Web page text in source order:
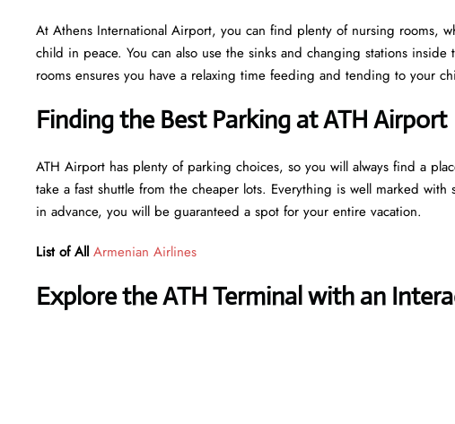
At Athens International Airport, you can find plenty of nursing rooms,
child in peace. You can also use the sinks and changing stations
rooms ensures you have a relaxing time feeding and tending to your
Finding the Best Parking at ATH Airport
ATH Airport has plenty of parking choices, so you will always find a
take a fast shuttle from the cheaper lots. Everything is well marked
in advance, you will be guaranteed a spot for your entire vacation.
List of All Armenian Airlines
Explore the ATH Terminal with an